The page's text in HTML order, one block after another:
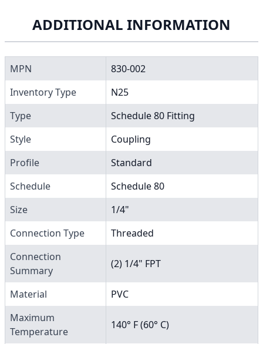
ADDITIONAL INFORMATION
MPN
830-002
Inventory Type
N25
Type
Schedule 80 Fitting
Style
Coupling
Profile
Standard
Schedule
Schedule 80
Size
1/4"
Connection Type
Threaded
Connection
Summary
(2) 1/4" FPT
Material
PVC
Maximum
Temperature
140° F (60° C)